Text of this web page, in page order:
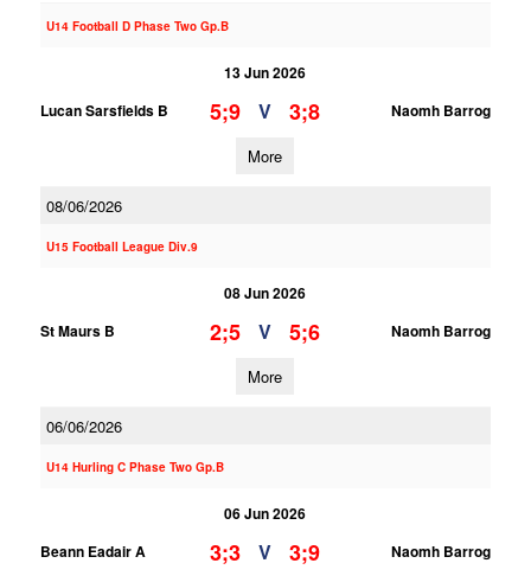
U14 Football D Phase Two Gp.B
13 Jun 2026
Lucan Sarsfields B
5;9 V 3;8 Naomh Barrog
More
08/06/2026
U15 Football League Div.9
08 Jun 2026
St Maurs B
2;5 V 5;6 Naomh Barrog
More
06/06/2026
U14 Hurling C Phase Two Gp.B
06 Jun 2026
Beann Eadair A
3;3 V 3;9 Naomh Barrog